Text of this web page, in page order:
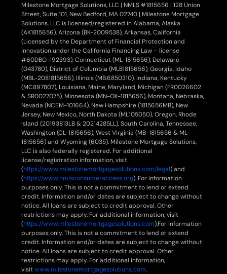
Milestone Mortgage Solutions, LLC | NMLS #1815656 | 128 Union
Street, Suite 101, New Bedford, MA 02740 | Milestone Mortgage
Solutions, LLC is licensed/registered in Alabama, Alaska
(AK1815656), Arizona (BK-2009538), Arkansas, California
(Licensed by the Department of Financial Protection and
Innovation under the California Financing Law – license
#60DBO-192393), Connecticut (ML-1815656), Delaware
(043780), District of Columbia (MLB1815656), Georgia, Idaho
(MBL-2081815656), Illinois (MB.6850310), Indiana, Kentucky
(MC897807), Louisiana, Maine, Maryland, Michigan (FR0026602
& SR0027075), Minnesota (MN-OX-1815656), Montana, Nebraska,
Nevada (NCEM-101664), New Hampshire (1815656MB), New
Jersey, New Mexico, North Dakota (ML105050), Oregon, Rhode
Island (20193813LB & 20214285LL), South Carolina, Tennessee,
Washington (CL-1815656), West Virginia (MB-1815656 & ML-
1815656) and Wyoming (6035). Milestone Mortgage Solutions,
LLC is also federally registered. For additional
license/registration information, visit
(https://www.milestonemortgagesolutions.com/legal) and
(https://www.nmlsconsumeraccess.org). For information
purposes only. This is not a commitment to lend or extend
credit. Information and/or dates are subject to change without
notice. All loans are subject to credit approval. Other
restrictions may apply. For additional information, visit
(https://www.milestonemortgagesolutions.com).For information
purposes only. This is not a commitment to lend or extend
credit. Information and/or dates are subject to change without
notice. All loans are subject to credit approval. Other
restrictions may apply. For additional information,
visitwww.milestonemortgagesolutions.com.